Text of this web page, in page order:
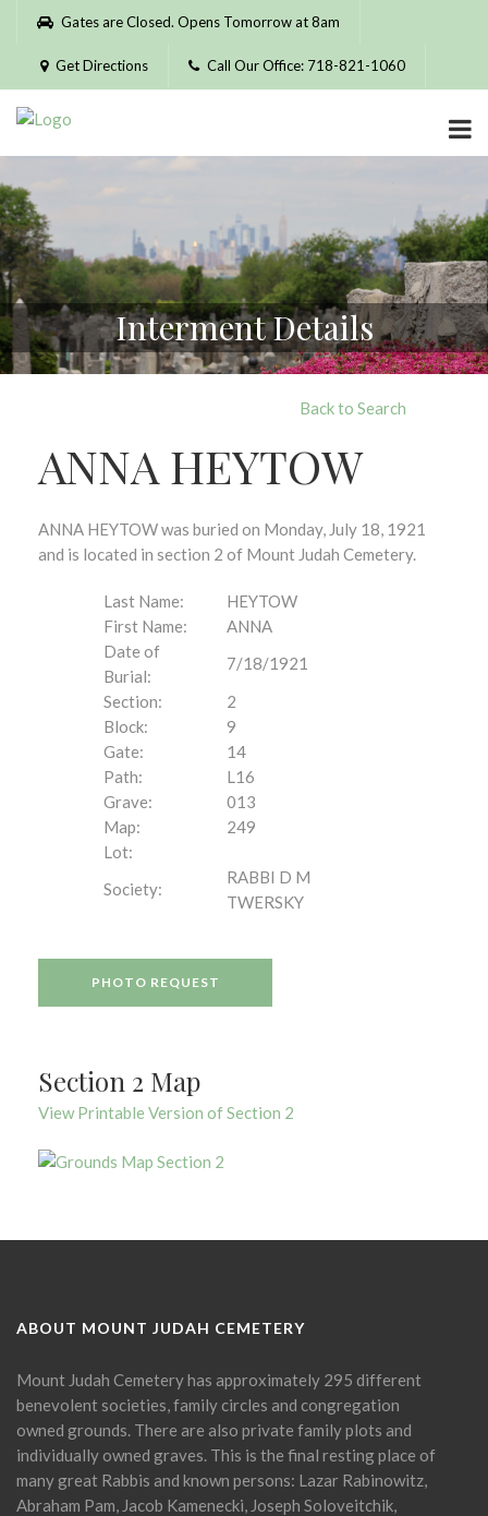
Please
website
includes
accessibility
system.
Gates are Closed. Opens Tomorrow at 8am
Get Directions Call Our Office: 718-821-1060
Interment Details
Back to Search
ANNA HEYTOW
ANNA HEYTOW was buried on Monday, July 18, 1921
and is located in section 2 of Mount Judah Cemetery.
Last Name:
HEYTOW
First Name:
ANNA
Date of
Burial:
7/18/1921
Section:
2
Block:
9
Gate:
14
Path:
L16
Grave:
013
Map:
249
Lot:
Society:
RABBI D M
TWERSKY
PHOTO REQUEST
Section 2 Map
View Printable Version of Section 2
ABOUT MOUNT JUDAH CEMETERY
Mount Judah Cemetery has approximately 295 different
benevolent societies, family circles and congregation
owned grounds. There are also private family plots and
individually owned graves. This is the final resting place of
many great Rabbis and known persons: Lazar Rabinowitz,
Abraham Pam, Jacob Kamenecki, Joseph Soloveitchik,